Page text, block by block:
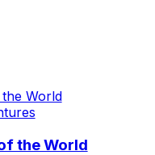
the World